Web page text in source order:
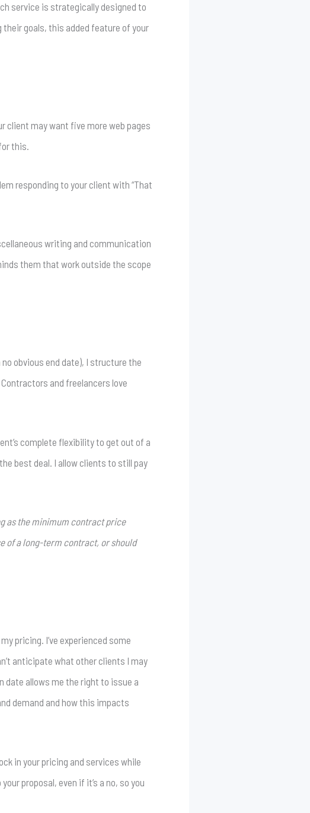
service is strategically designed to
their goals, this added feature of your
client may want five more web pages
this.
responding to your client with “That
writing and communication
them that work outside the scope
obvious end date), I structure the
and freelancers love
complete flexibility to get out of a
best deal. I allow clients to still pay
as the minimum contract price
of a long-term contract, or should
pricing. I’ve experienced some
anticipate what other clients I may
date allows me the right to issue a
demand and how this impacts
in your pricing and services while
proposal, even if it’s a no, so you